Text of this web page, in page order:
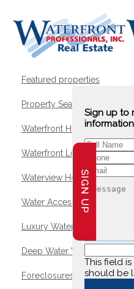
Featured properties
Property Search
Waterfront Homes
Waterfront Lots and Land
Waterview Homes
Water Access Homes
Luxury Waterfront Homes
Deep Water Waterfront
Foreclosures
Sign up to
This field
should be
SIGN UP